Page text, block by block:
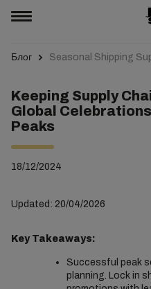
Блог Seasonal Shipping
Keeping Supply
Global
Peaks
18/12/2024
Updated: 20/04/2026
Key Takeaways:
Successful peak
planning. Lock in